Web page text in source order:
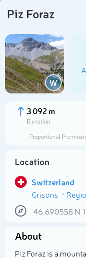
Piz Foraz
W
3 092 m
Elevation
Proportional
Location
Switzerland
Grisons
46.690558 N
About
Piz Foraz is a